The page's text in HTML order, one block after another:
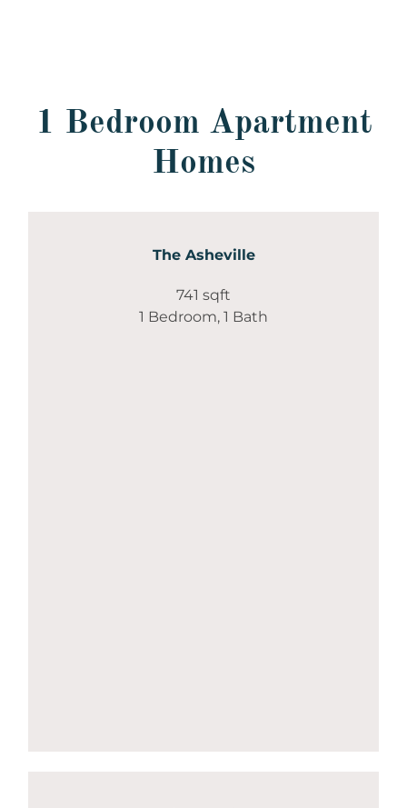
1 Bedroom Apartment
Homes
The Asheville
741 sqft
1 Bedroom, 1 Bath